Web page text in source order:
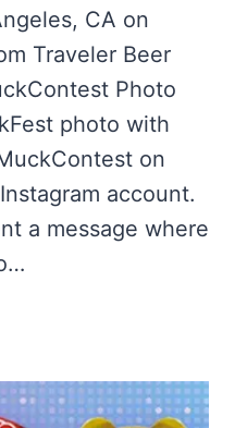
CA on
Traveler Beer
Photo
photo with
on
account.
a message where